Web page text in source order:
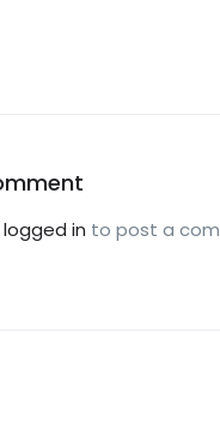
logged in to post a